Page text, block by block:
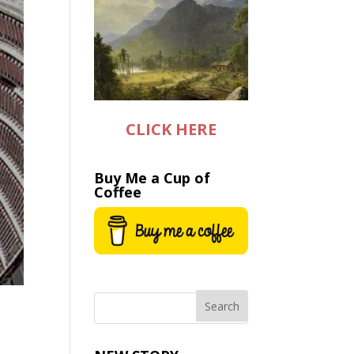
CLICK HERE
Buy Me a Cup of
Coffee